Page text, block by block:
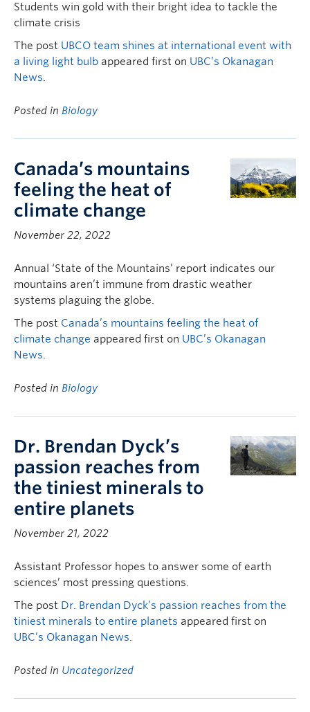
Students win gold with their bright idea to tackle the
climate crisis
The post UBCO team shines at international event with
a living light bulb appeared first on UBC’s Okanagan
News.
Posted in Biology
Canada’s mountains
feeling the heat of
climate change
November 22, 2022
Annual ‘State of the Mountains’ report indicates our
mountains aren’t immune from drastic weather
systems plaguing the globe.
The post Canada’s mountains feeling the heat of
climate change appeared first on UBC’s Okanagan
News.
Posted in Biology
Dr. Brendan Dyck’s
passion reaches from
the tiniest minerals to
entire planets
November 21, 2022
Assistant Professor hopes to answer some of earth
sciences’ most pressing questions.
The post Dr. Brendan Dyck’s passion reaches from the
tiniest minerals to entire planets appeared first on
UBC’s Okanagan News.
Posted in Uncategorized